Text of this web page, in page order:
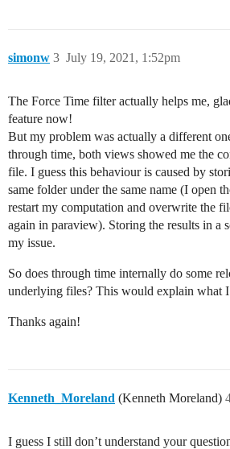
simonw July 19, 2021, 1:52pm
3
The Force Time filter actually helps me,
feature now!
But my problem was actually a different
through time, both views showed me the
file. I guess this behaviour is caused by
same folder under the same name (I open
restart my computation and overwrite the
again in paraview). Storing the results in a
my issue.
So does through time internally do some
underlying files? This would explain what I
Thanks again!
Kenneth_Moreland (Kenneth Moreland)
I guess I still don’t understand your